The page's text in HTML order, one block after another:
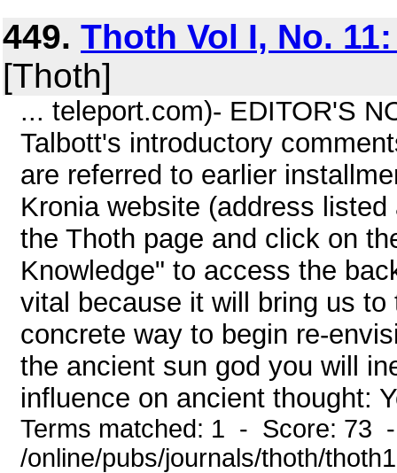
449. Thoth Vol I, No.
[Thoth]
... teleport.com)- EDITOR'S
Talbott's introductory
are referred to earlier
Kronia website (address
the Thoth page and click on
Knowledge" to access the
vital because it will bring us
concrete way to begin re-
the ancient sun god you will
influence on ancient thought:
Terms matched: 1 - Score: 73
/online/pubs/journals/thoth/